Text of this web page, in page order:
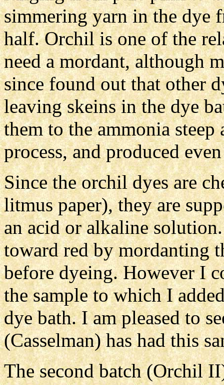
simmering yarn in the dye
half. Orchil is one of the
need a mordant, although
since found out that other
leaving skeins in the dye
them to the ammonia
process, and produced
Since the orchil dyes are
litmus paper), they are
an acid or alkaline
toward red by mordanting
before dyeing. However I
the sample to which I
dye bath. I am pleased to
(Casselman) has had this
The second batch (Orchil